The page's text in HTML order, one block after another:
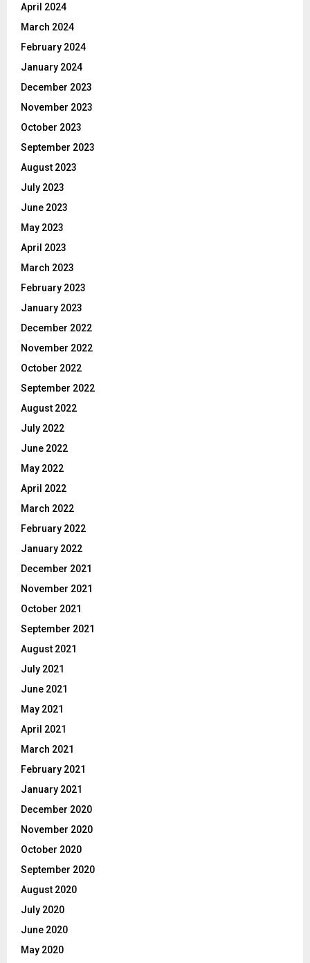
April 2024
March 2024
February 2024
January 2024
December 2023
November 2023
October 2023
September 2023
August 2023
July 2023
June 2023
May 2023
April 2023
March 2023
February 2023
January 2023
December 2022
November 2022
October 2022
September 2022
August 2022
July 2022
June 2022
May 2022
April 2022
March 2022
February 2022
January 2022
December 2021
November 2021
October 2021
September 2021
August 2021
July 2021
June 2021
May 2021
April 2021
March 2021
February 2021
January 2021
December 2020
November 2020
October 2020
September 2020
August 2020
July 2020
June 2020
May 2020